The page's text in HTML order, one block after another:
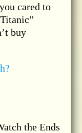
cared to
buy
the Ends